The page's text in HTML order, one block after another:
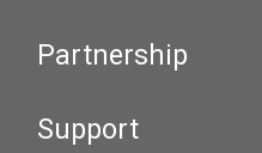
Partnership
Support